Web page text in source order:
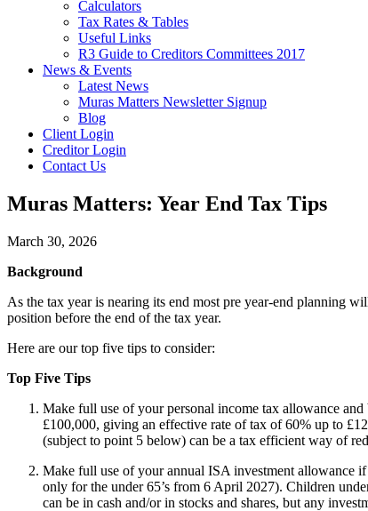
Calculators
Tax Rates & Tables
Useful Links
R3 Guide to Creditors Committees 2017
News & Events
Latest News
Muras Matters Newsletter Signup
Blog
Client Login
Creditor Login
Contact Us
Muras Matters: Year End Tax Tips
March 30, 2026
Background
As the tax year is nearing its end most pre year-end planning
position before the end of the tax year.
Here are our top five tips to consider:
Top Five Tips
Make full use of your personal income tax allowance
£100,000, giving an effective rate of tax of 60% up to
(subject to point 5 below) can be a tax efficient way of
Make full use of your annual ISA investment allowance
only for the under 65’s from 6 April 2027). Children
can be in cash and/or in stocks and shares, but any